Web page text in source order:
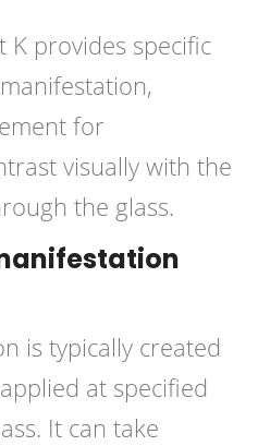
provides specific
for
visually with the
the glass.
is typically created
at specified
It can take